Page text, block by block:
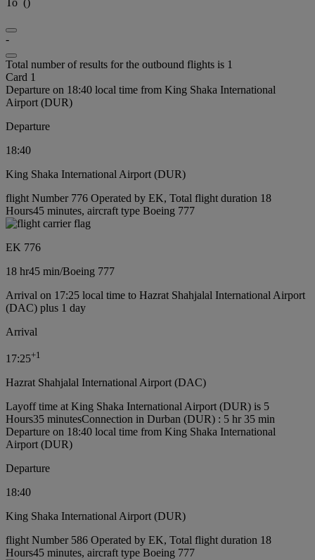
-
Total number of results for the outbound flights is 1
Card 1
Departure on 18:40 local time from King Shaka International
Airport (DUR)
Departure
18:40
King Shaka International Airport (DUR)
flight Number 776 Operated by EK, Total flight duration 18
Hours45 minutes, aircraft type Boeing 777
EK 776
18 hr45 min/Boeing 777
Arrival on 17:25 local time to Hazrat Shahjalal International Airport
(DAC) plus 1 day
Arrival
17:25+1
Hazrat Shahjalal International Airport (DAC)
Layoff time at King Shaka International Airport (DUR) is 5
Hours35 minutesConnection in Durban (DUR) : 5 hr 35 min
Departure on 18:40 local time from King Shaka International
Airport (DUR)
Departure
18:40
King Shaka International Airport (DUR)
flight Number 586 Operated by EK, Total flight duration 18
Hours45 minutes, aircraft type Boeing 777